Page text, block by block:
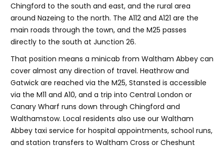
Chingford to the south and east, and the rural area
around Nazeing to the north. The A112 and A121 are the
main roads through the town, and the M25 passes
directly to the south at Junction 26.
That position means a minicab from Waltham Abbey can
cover almost any direction of travel. Heathrow and
Gatwick are reached via the M25, Stansted is accessible
via the M11 and A10, and a trip into Central London or
Canary Wharf runs down through Chingford and
Walthamstow. Local residents also use our Waltham
Abbey taxi service for hospital appointments, school runs,
and station transfers to Waltham Cross or Cheshunt